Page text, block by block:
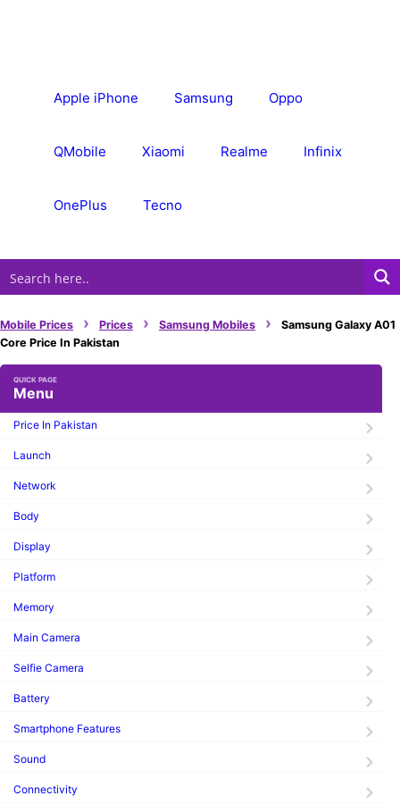
Apple iPhone Samsung Oppo
QMobile Xiaomi Realme Infinix
OnePlus Tecno
Mobile Prices › Prices › Samsung Mobiles ›
Samsung Galaxy A01
Core Price In Pakistan
Menu
Price In Pakistan
Launch
Network
Body
Display
Platform
Memory
Main Camera
Selfie Camera
Battery
Smartphone Features
Sound
Connectivity